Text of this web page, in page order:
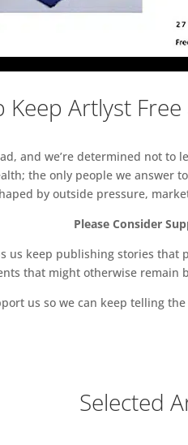
Keep Artlyst
and we’re determined not
the only people we answer
by outside pressure,
Please Consider
keep publishing stories that
that might otherwise
us so we can keep telling the
Selected